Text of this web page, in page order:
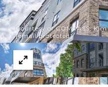
Courtesy of COMPASS,
[email protected]